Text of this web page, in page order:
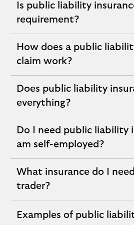
Is public liability
requirement?
expandable
section
How does a public
claim work?
expandable
section
Does public liability
everything?
expandable
section
Do I need public liability
am self-employed?
expandable
section
What insurance do I
trader?
expandable
section
Examples of public
expandable